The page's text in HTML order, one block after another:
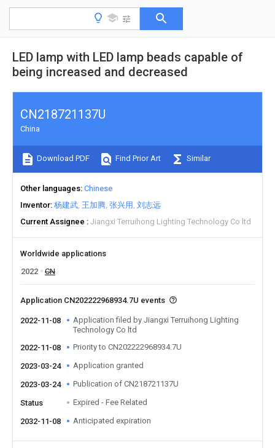
LED lamp with LED lamp beads capable of
being increased and decreased
CN218721137U
China
Download PDF Find Prior Art Similar
Other languages Chinese
Inventor 杨建武 王加腾 张兴用 刘志远
Current Assignee
Jiangxi Terruihong Lighting Technology Co ltd
Worldwide applications
2022
CN
Application CN202222968934.7U events
2022-11-08
Application filed by Jiangxi Terruihong Lighting
Technology Co ltd
2022-11-08
Priority to CN202222968934.7U
2023-03-24 Application granted
2023-03-24 Publication of CN218721137U
Status Expired - Fee Related
2032-11-08 Anticipated expiration